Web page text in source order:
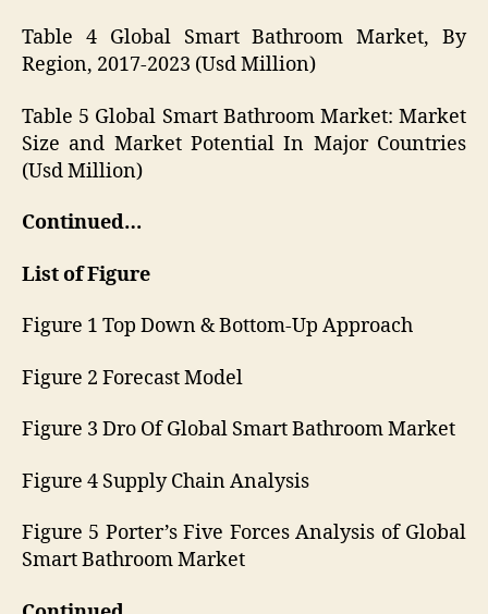
Table 4 Global Smart Bathroom Market, By
Region, 2017-2023 (Usd Million)
Table 5 Global Smart Bathroom Market: Market
Size and Market Potential In Major Countries
(Usd Million)
Continued…
List of Figure
Figure 1 Top Down & Bottom-Up Approach
Figure 2 Forecast Model
Figure 3 Dro Of Global Smart Bathroom Market
Figure 4 Supply Chain Analysis
Figure 5 Porter’s Five Forces Analysis of Global
Smart Bathroom Market